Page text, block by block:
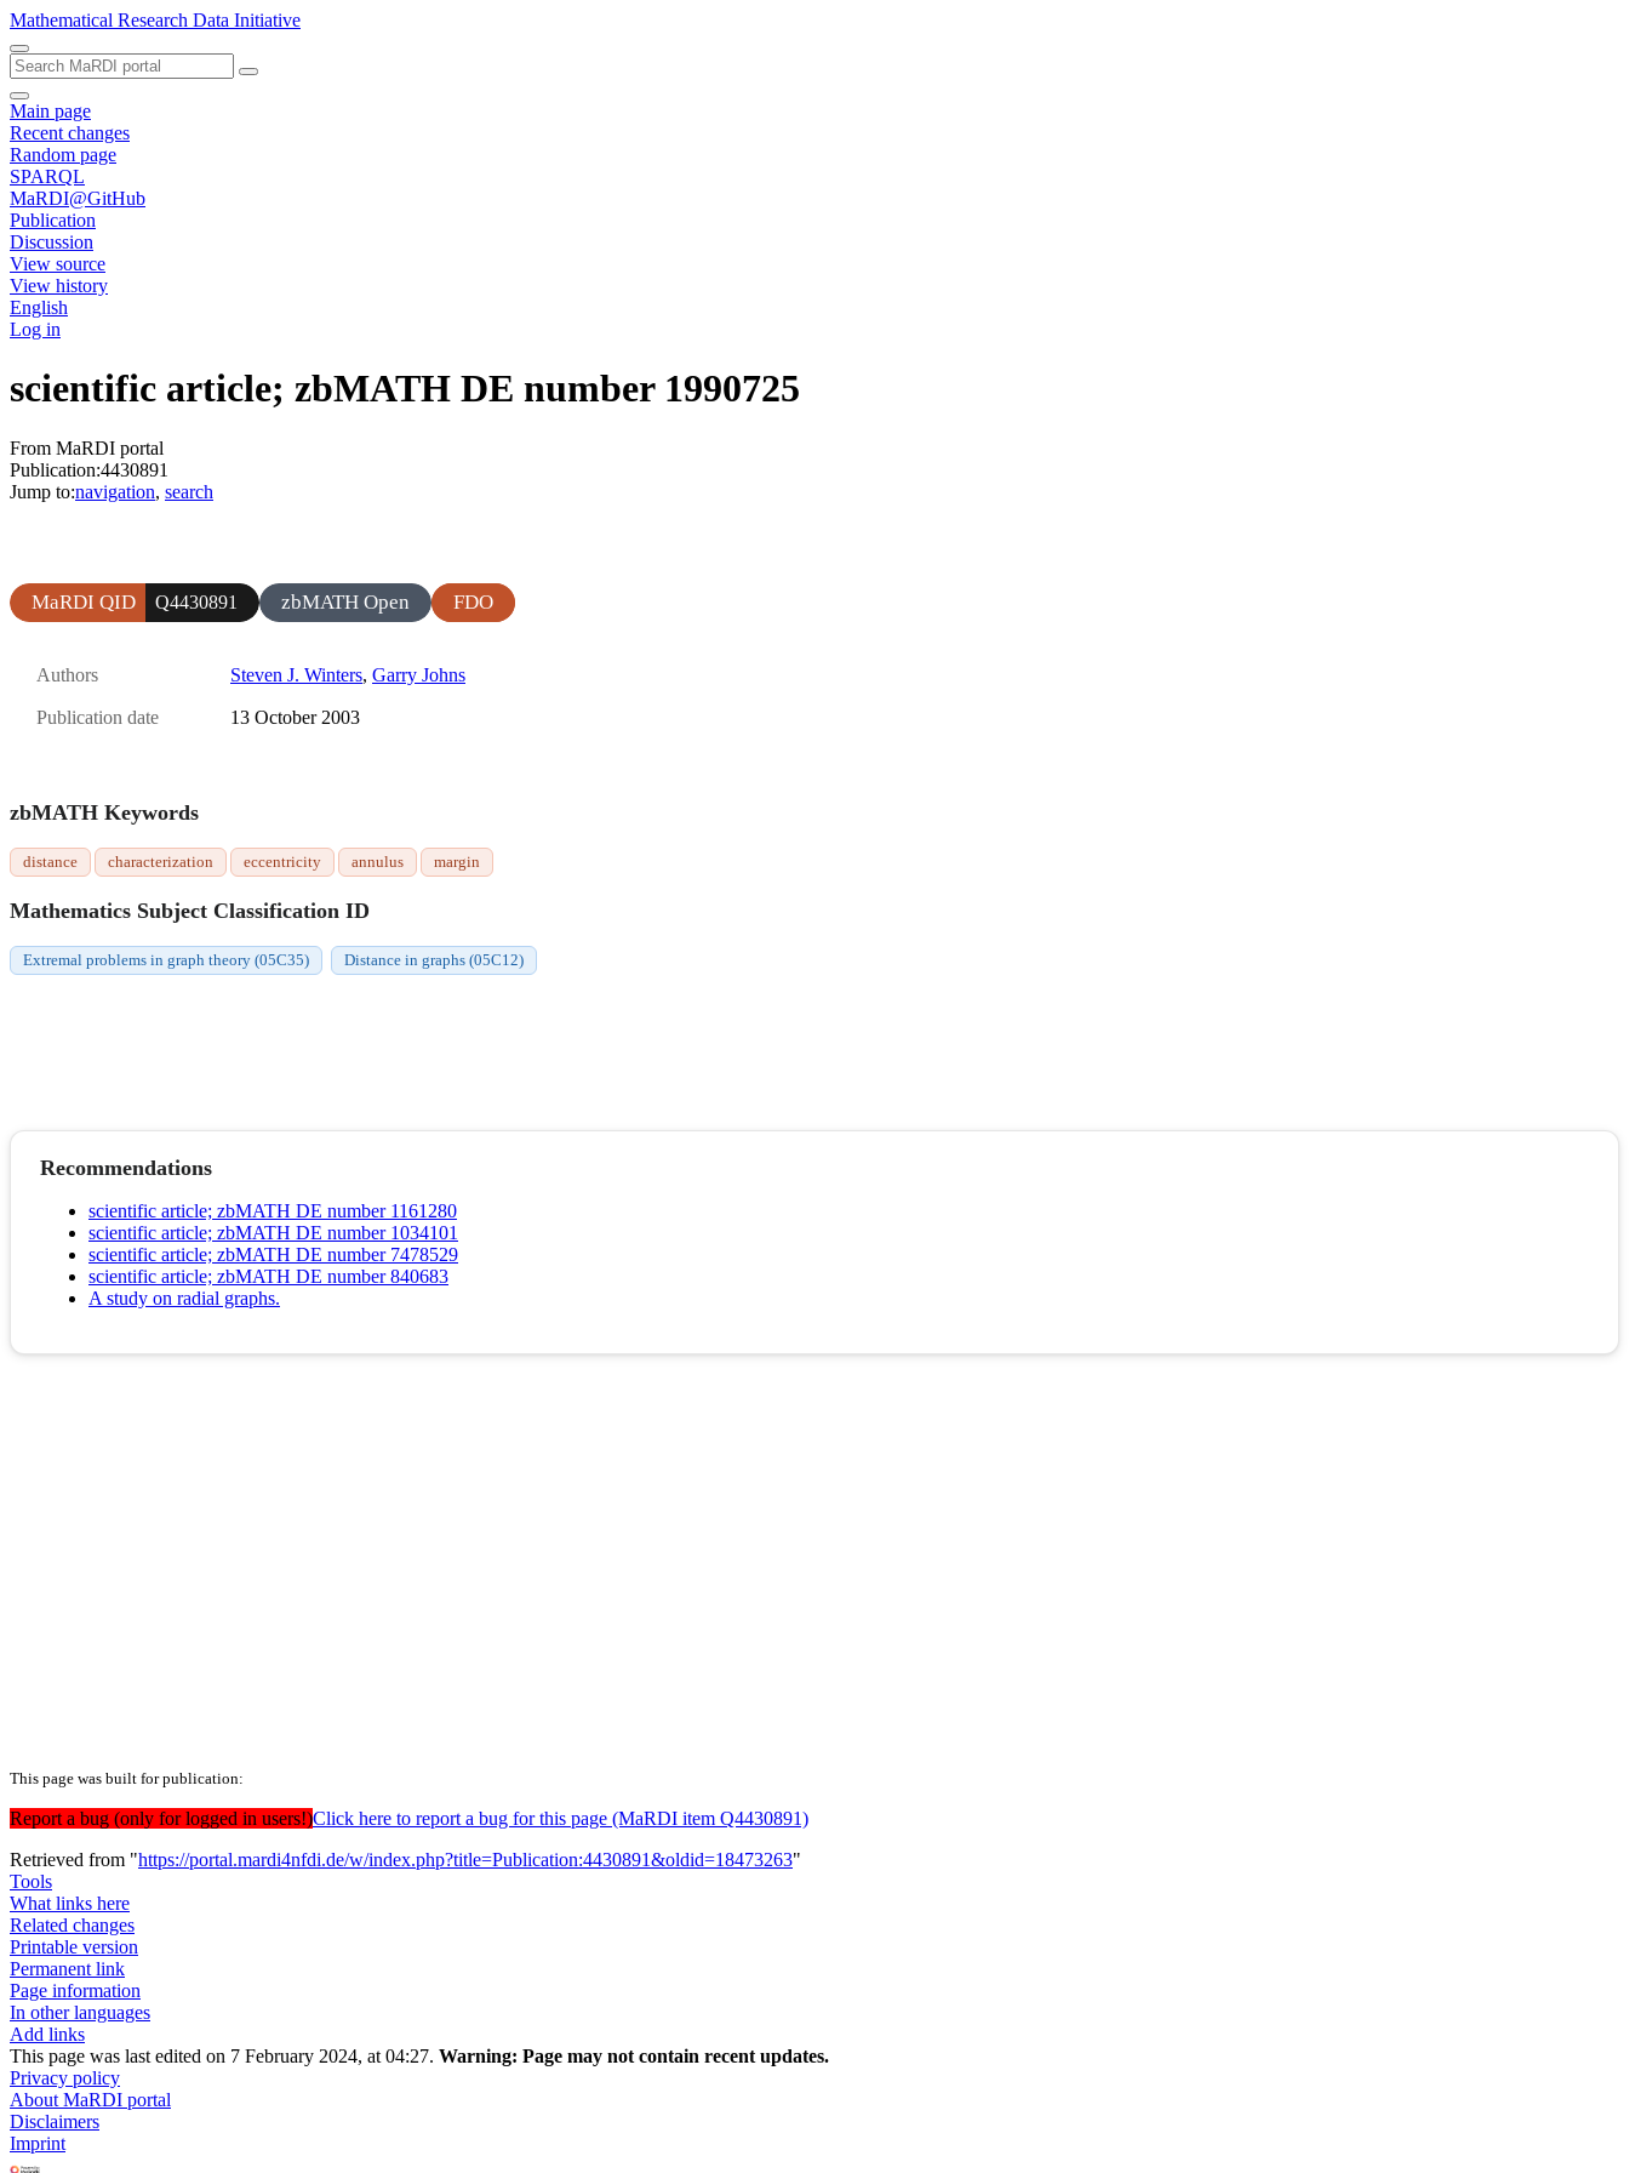
Mathematical Research Data Initiative
Main page
Recent changes
Random page
SPARQL
MaRDI@GitHub
Publication
Discussion
View source
View history
English
Log in
scientific article; zbMATH DE number 1990725
From MaRDI portal
Publication:4430891
Jump to:navigation, search
MaRDI QID Q4430891 zbMATH Open FDO
Authors Steven J. Winters, Garry Johns
Publication date 13 October 2003
zbMATH Keywords
distance characterization eccentricity annulus margin
Mathematics Subject Classification ID
Extremal problems in graph theory (05C35) Distance in graphs (05C12)
Recommendations
scientific article; zbMATH DE number 1161280
scientific article; zbMATH DE number 1034101
scientific article; zbMATH DE number 7478529
scientific article; zbMATH DE number 840683
A study on radial graphs.
This page was built for publication:
Report a bug (only for logged in users!)Click here to report a bug for this page (MaRDI item Q4430891)
Retrieved from "https://portal.mardi4nfdi.de/w/index.php?title=Publication:4430891&oldid=18473263"
Tools
What links here
Related changes
Printable version
Permanent link
Page information
In other languages
Add links
This page was last edited on 7 February 2024, at 04:27. Warning: Page may not contain recent updates.
Privacy policy
About MaRDI portal
Disclaimers
Imprint